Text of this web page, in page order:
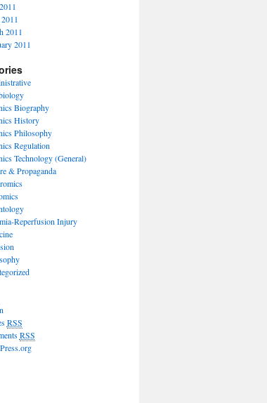
2011
2011
Biography
History
Philosophy
Regulation
Technology (General)
& Propaganda
Reperfusion Injury
RSS
RSS